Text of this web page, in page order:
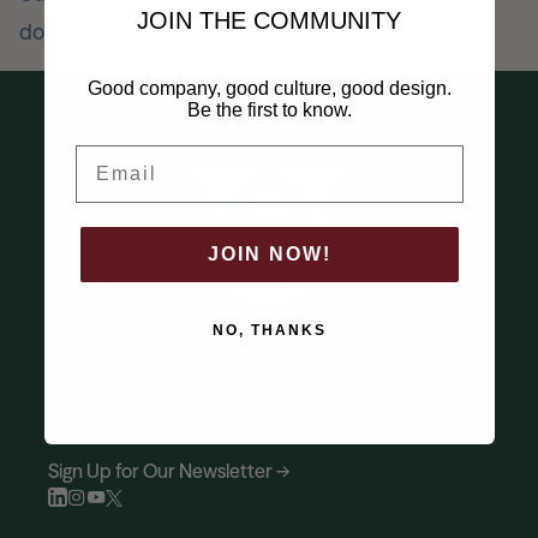
Contact
Explore
downtown plan
Sign Up for Our Newsletter →
JOIN THE COMMUNITY
Good company, good culture, good design.
Be the first to know.
JOIN NOW!
NO, THANKS